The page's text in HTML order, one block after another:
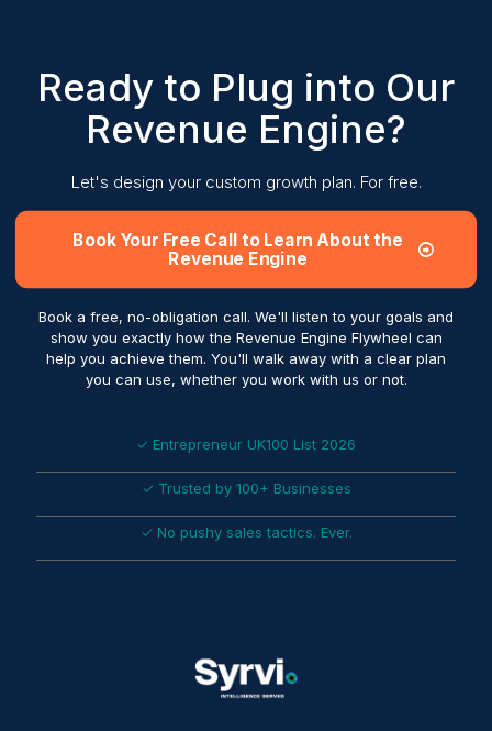
Ready to Plug into Our
Revenue Engine?
Let's design your custom growth plan. For free.
Book Your Free Call to Learn About the
Revenue Engine
Book a free, no-obligation call. We'll listen to your goals and
show you exactly how the Revenue Engine Flywheel can
help you achieve them. You'll walk away with a clear plan
you can use, whether you work with us or not.
✓ Entrepreneur UK100 List 2026
✓ Trusted by 100+ Businesses
✓ No pushy sales tactics. Ever.